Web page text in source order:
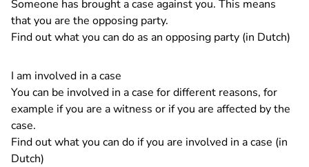
Someone has brought a case against you. This means
that you are the opposing party.
Find out what you can do as an opposing party (in Dutch)
I am involved in a case
You can be involved in a case for different reasons, for
example if you are a witness or if you are affected by the
case.
Find out what you can do if you are involved in a case (in
Dutch)